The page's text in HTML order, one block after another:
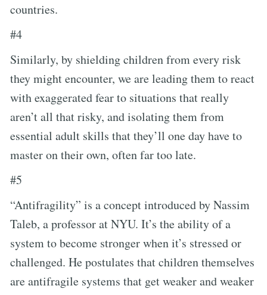
countries.
#4
Similarly, by shielding children from every risk
they might encounter, we are leading them to react
with exaggerated fear to situations that really
aren’t all that risky, and isolating them from
essential adult skills that they’ll one day have to
master on their own, often far too late.
#5
“Antifragility” is a concept introduced by Nassim
Taleb, a professor at NYU. It’s the ability of a
system to become stronger when it’s stressed or
challenged. He postulates that children themselves
are antifragile systems that get weaker and weaker